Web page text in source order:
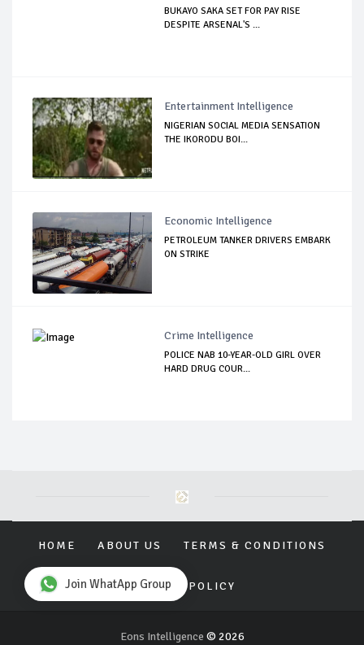
BUKAYO SAKA SET FOR PAY RISE
DESPITE ARSENAL'S ...
Entertainment Intelligence
NIGERIAN SOCIAL MEDIA SENSATION
THE IKORODU BOI...
Economic Intelligence
PETROLEUM TANKER DRIVERS EMBARK
ON STRIKE
Crime Intelligence
POLICE NAB 10-YEAR-OLD GIRL OVER
HARD DRUG COUR...
HOME ABOUT US TERMS & CONDITIONS
PRIVACY POLICY
Eons Intelligence © 2026
Join WhatApp Group